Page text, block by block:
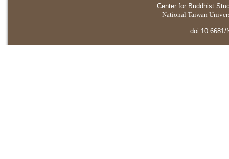
Center for Buddhist
National Taiwan
doi:10.6681/